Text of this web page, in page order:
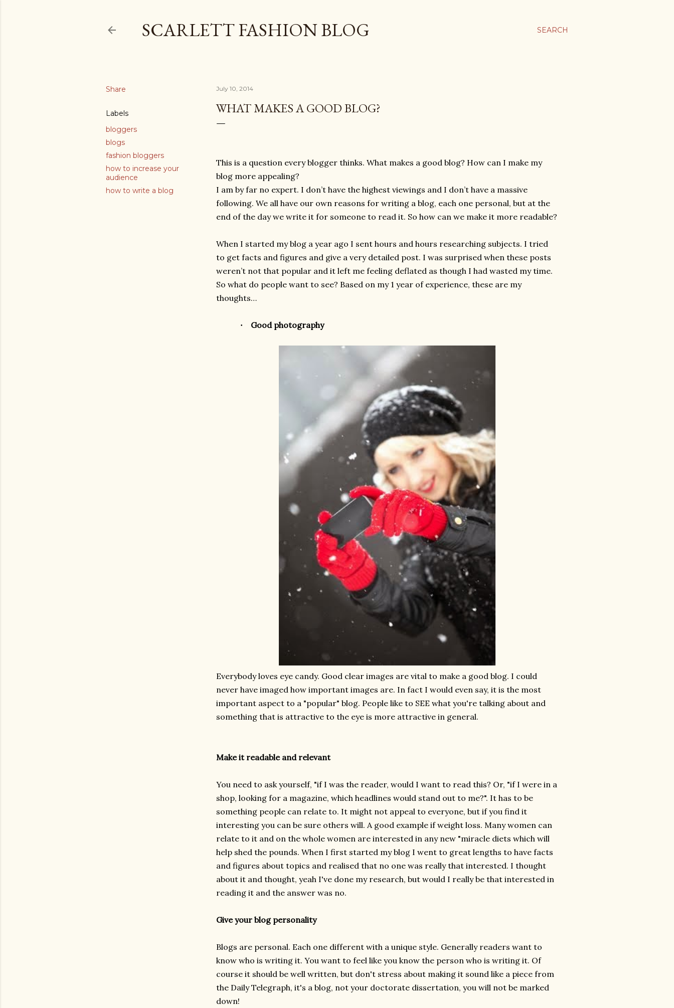
SEARCH
SCARLETT FASHION BLOG
Share
Labels
bloggers
blogs
fashion bloggers
how to increase your
audience
how to write a blog
July 10, 2014
WHAT MAKES A GOOD BLOG?
This is a question every blogger thinks. What makes a good blog? How can I make my
blog more appealing?
I am by far no expert. I don’t have the highest viewings and I don’t have a massive
following. We all have our own reasons for writing a blog, each one personal, but at the
end of the day we write it for someone to read it. So how can we make it more readable?
When I started my blog a year ago I sent hours and hours researching subjects. I tried
to get facts and figures and give a very detailed post. I was surprised when these posts
weren’t not that popular and it left me feeling deflated as though I had wasted my time.
So what do people want to see? Based on my 1 year of experience, these are my
thoughts…
· Good photography
Everybody loves eye candy. Good clear images are vital to make a good blog. I could
never have imaged how important images are. In fact I would even say, it is the most
important aspect to a "popular" blog. People like to SEE what you're talking about and
something that is attractive to the eye is more attractive in general.
Make it readable and relevant
You need to ask yourself, "if I was the reader, would I want to read this? Or, "if I were in a
shop, looking for a magazine, which headlines would stand out to me?". It has to be
something people can relate to. It might not appeal to everyone, but if you find it
interesting you can be sure others will. A good example if weight loss. Many women can
relate to it and on the whole women are interested in any new "miracle diets which will
help shed the pounds. When I first started my blog I went to great lengths to have facts
and figures about topics and realised that no one was really that interested. I thought
about it and thought, yeah I've done my research, but would I really be that interested in
reading it and the answer was no.
Give your blog personality
Blogs are personal. Each one different with a unique style. Generally readers want to
know who is writing it. You want to feel like you know the person who is writing it. Of
course it should be well written, but don't stress about making it sound like a piece from
the Daily Telegraph, it's a blog, not your doctorate dissertation, you will not be marked
down!